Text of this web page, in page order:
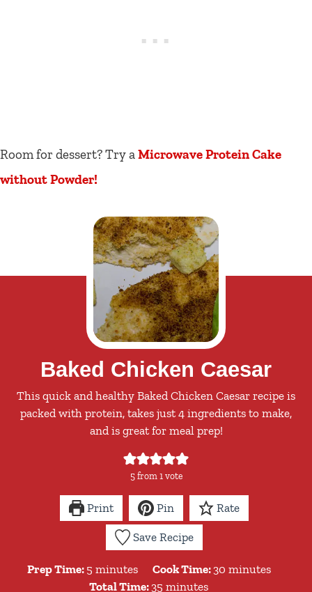
Room for dessert? Try aMicrowave Protein Cake
without Powder!
Baked Chicken Caesar
This quick and healthy Baked Chicken Caesar recipe is
packed with protein, takes just 4 ingredients to make,
and is great for meal prep!
5from 1 vote
Print Pin Rate
Save Recipe
Prep Time: 5minutes
minutes Cook Time: 30minutes
minutes
Total Time: 35 minutes
minutes